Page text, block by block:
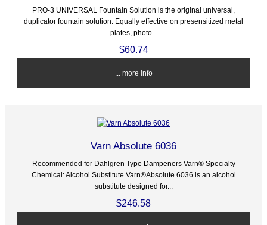
PRO-3 UNIVERSAL Fountain Solution is the original universal,
duplicator fountain solution. Equally effective on presensitized metal
plates, photo...
$60.74
... more info
Varn Absolute 6036
Recommended for Dahlgren Type Dampeners Varn® Specialty
Chemical: Alcohol Substitute Varn®Absolute 6036 is an alcohol
substitute designed for...
$246.58